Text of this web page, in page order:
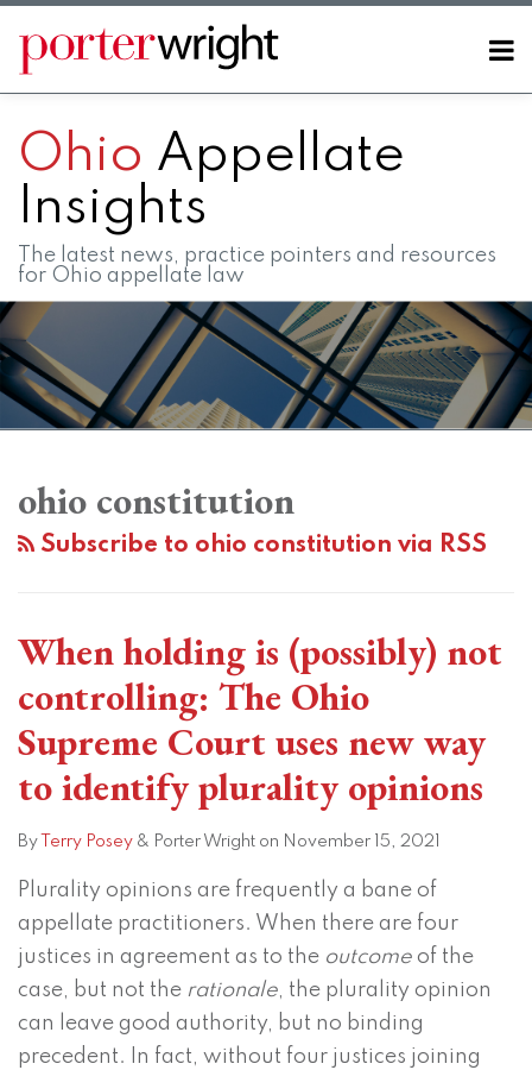
Skip
content
Menu
Home
Contact
FAQs
Ohio Appellate
Insights
The latest news, practice pointers and resources
for Ohio appellate law
ohio constitution
Subscribe to ohio constitution via RSS
When holding is (possibly) not
controlling: The Ohio
Supreme Court uses new way
to identify plurality opinions
By Terry Posey & Porter Wright on November 15, 2021
Plurality opinions are frequently a bane of
appellate practitioners. When there are four
justices in agreement as to the outcome of the
case, but not the rationale, the plurality opinion
can leave good authority, but no binding
precedent. In fact, without four justices joining
(possibly)
The
Supreme
Court
uses
way
identify
plurality
opinions
SHOW/HIDE